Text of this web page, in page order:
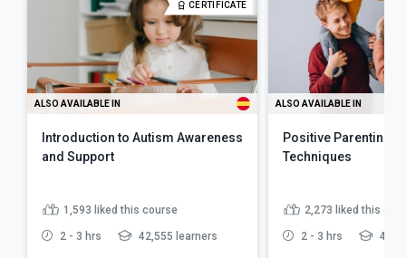
CERTIFICATE
ALSO AVAILABLE IN
Introduction to Autism Awareness
and Support
1,593 liked this course
2 - 3 hrs 42,555 learners
ALSO AVAILABLE IN
Positive Parenting
Techniques
2,273 liked this
2 - 3 hrs